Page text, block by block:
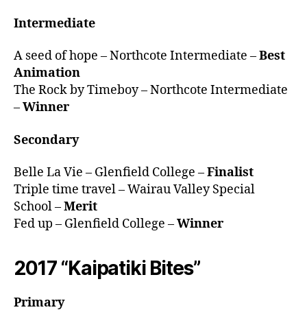
Intermediate
A seed of hope – Northcote Intermediate –Best
Animation
The Rock by Timeboy – Northcote Intermediate
–Winner
Secondary
Belle La Vie – Glenfield College –Finalist
Triple time travel – Wairau Valley Special
School –Merit
Fed up – Glenfield College –Winner
2017 “Kaipatiki Bites”
Primary